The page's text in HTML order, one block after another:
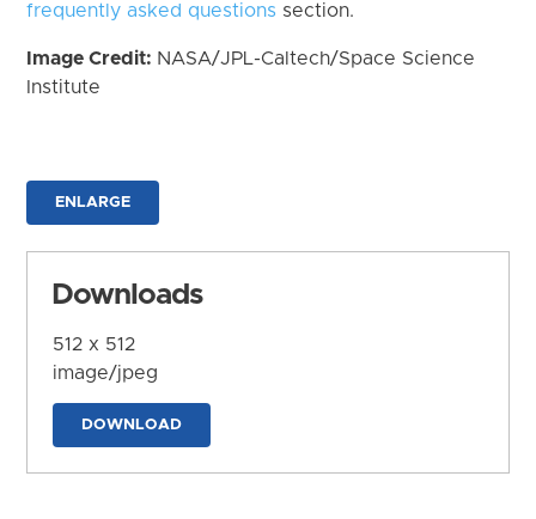
frequently asked questions section.
Image Credit: NASA/JPL-Caltech/Space Science
Institute
ENLARGE
Downloads
512 x 512
image/jpeg
DOWNLOAD